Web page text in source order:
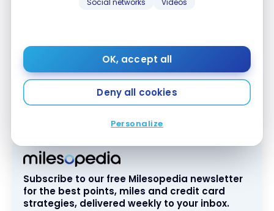
Social networks Videos
OK, accept all
Deny all cookies
Personalize
In short, as you can see, a simple $120 contribution
to the
Marriott Bonvoy American Express
* Card
can save youseveral hundred U.S. dollars, no
Subscribe to our free Milesopedia newsletter
for the best points, miles and credit card
strategies, delivered weekly to your inbox.